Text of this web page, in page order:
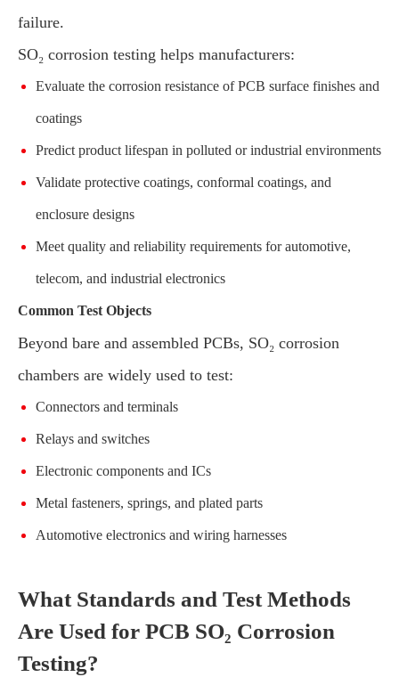
failure.
SO₂ corrosion testing helps manufacturers:
Evaluate the corrosion resistance of PCB surface finishes and
coatings
Predict product lifespan in polluted or industrial environments
Validate protective coatings, conformal coatings, and
enclosure designs
Meet quality and reliability requirements for automotive,
telecom, and industrial electronics
Common Test Objects
Beyond bare and assembled PCBs, SO₂ corrosion
chambers are widely used to test:
Connectors and terminals
Relays and switches
Electronic components and ICs
Metal fasteners, springs, and plated parts
Automotive electronics and wiring harnesses
What Standards and Test Methods
Are Used for PCB SO₂ Corrosion
Testing?